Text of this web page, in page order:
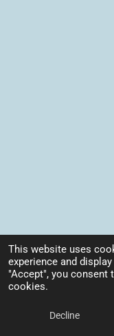
This website uses
experience and
"Accept", you consent
cookies.
Decline